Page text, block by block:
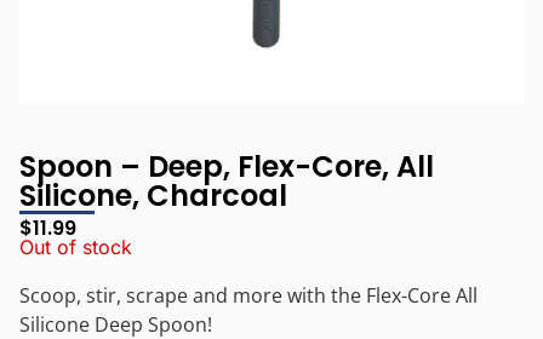
Spoon – Deep, Flex-Core, All
Silicone, Charcoal
$11.99
Out of stock
Scoop, stir, scrape and more with the Flex-Core All
Silicone Deep Spoon!